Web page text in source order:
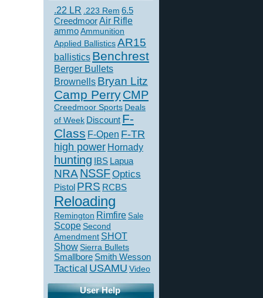
.22 LR .223 Rem 6.5
CreedmoorAir Rifle
ammoAmmunition
Applied BallisticsAR15
ballistics Benchrest
Berger Bullets
Brownells Bryan Litz
Camp PerryCMP
Creedmoor Sports Deals
of Week Discount F-
Class F-Open F-TR
high power Hornady
hunting IBS Lapua
NRA NSSFOptics
Pistol PRS RCBS
Reloading
Remington Rimfire Sale
Scope Second
Amendment SHOT
ShowSierra Bullets
Smallbore Smith Wesson
Tactical USAMU Video
User Help